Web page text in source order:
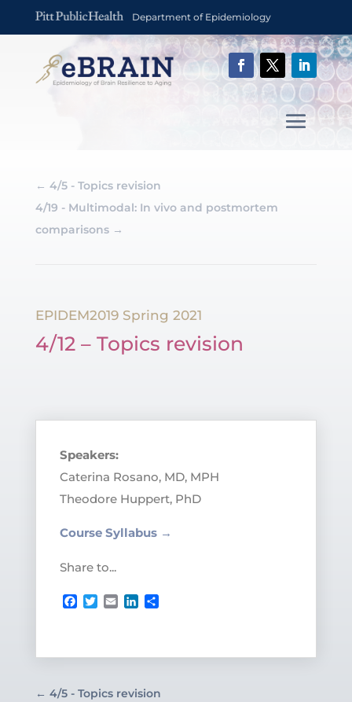
Department of Epidemiology
← 4/5 - Topics revision
4/19 - Multimodal: In vivo and postmortem
comparisons→
EPIDEM2019 Spring 2021
4/12 – Topics revision
Speakers:
Caterina Rosano, MD, MPH
Theodore Huppert, PhD
Course Syllabus →
Share to...
Facebook
Twitter
EmailLinkedIn
Share
← 4/5 - Topics revision